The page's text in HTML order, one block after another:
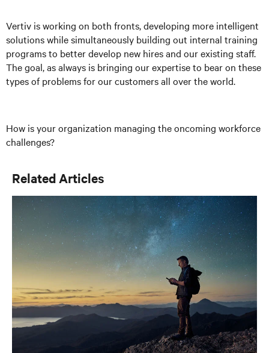
Vertiv is working on both fronts, developing more intelligent
solutions while simultaneously building out internal training
programs to better develop new hires and our existing staff.
The goal, as always is bringing our expertise to bear on these
types of problems for our customers all over the world.
How is your organization managing the oncoming workforce
challenges?
Related Articles